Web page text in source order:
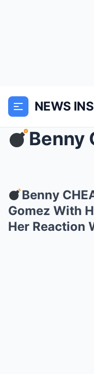
NEWS
Benny CHEATS on
Benny
Gomez With
Her Reaction